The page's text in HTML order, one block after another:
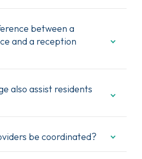
between a
and a reception
also assist residents
be coordinated?